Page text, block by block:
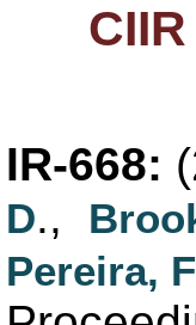
IR-668:
D.,
Pereira, F